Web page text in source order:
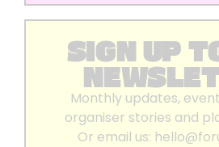
SIGN UP
Monthly updates,
organiser stories and
Or email us: